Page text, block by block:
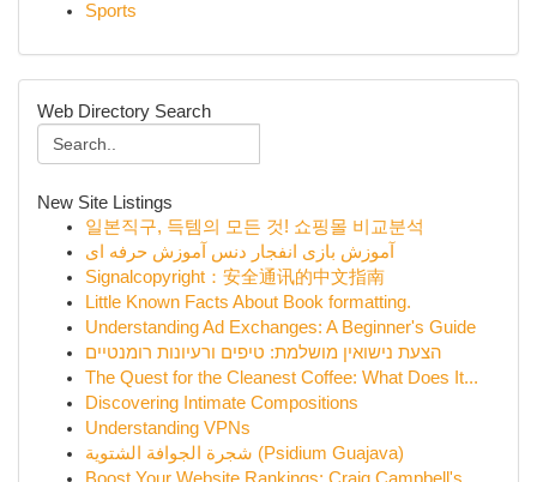
Sports
Web Directory Search
New Site Listings
일본직구, 득템의 모든 것! 쇼핑몰 비교분석
آموزش بازی انفجار دنس آموزش حرفه ای
Signalcopyright：安全通讯的中文指南
Little Known Facts About Book formatting.
Understanding Ad Exchanges: A Beginner's Guide
הצעת נישואין מושלמת: טיפים ורעיונות רומנטיים
The Quest for the Cleanest Coffee: What Does It...
Discovering Intimate Compositions
Understanding VPNs
شجرة الجوافة الشتوية (Psidium Guajava)